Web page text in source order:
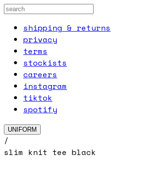
shipping & returns
privacy
terms
stockists
careers
instagram
tiktok
spotify
UNIFORM
/
slim knit tee black